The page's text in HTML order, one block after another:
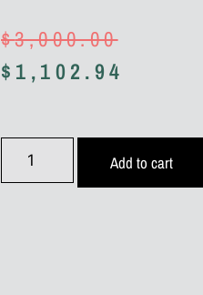
$3,000.00
$ 1,102.94
Add to cart